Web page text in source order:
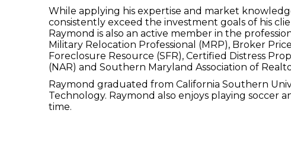
While applying his expertise and market
consistently exceed the investment goals of his
Raymond is also an active member in the
Military Relocation Professional (MRP), Broker
Foreclosure Resource (SFR), Certified Distress
(NAR) and Southern Maryland Association of
Raymond graduated from California Southern
Technology. Raymond also enjoys playing soccer
time.